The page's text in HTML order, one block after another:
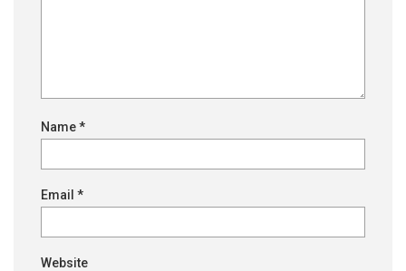
Name*
Email *
Website